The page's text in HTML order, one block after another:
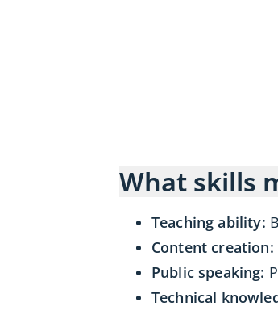
What skills
Teaching ability:
Content creation:
Public speaking:
Technical